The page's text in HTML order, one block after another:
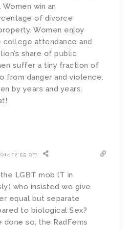
win an
of divorce
Women enjoy
college attendance and
share of public
suffer a tiny fraction of
from danger and violence.
by years and years.
12:55 pm
the LGBT mob (T in
who insisted we give
equal but separate
to biological Sex?
done so, the RadFems